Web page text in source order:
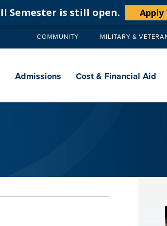
Semester is still open. Apply
Secondary
COMMUNITY MILITARY &
Admissions Cost & Financial Aid